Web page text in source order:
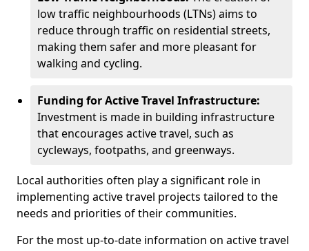
low traffic neighbourhoods (LTNs) aims to
reduce through traffic on residential streets,
making them safer and more pleasant for
walking and cycling.
Funding for Active Travel Infrastructure:
Investment is made in building infrastructure
that encourages active travel, such as
cycleways, footpaths, and greenways.
Local authorities often play a significant role in
implementing active travel projects tailored to the
needs and priorities of their communities.
For the most up-to-date information on active travel